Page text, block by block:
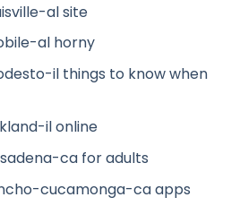
al site
al horny
il things to know when
il online
ca for adults
cucamonga-ca apps